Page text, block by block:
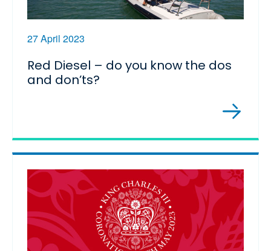
27 April 2023
Red Diesel – do you know the dos
and don’ts?